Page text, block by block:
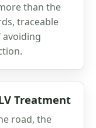
than the
traceable
avoiding
Treatment
road, the